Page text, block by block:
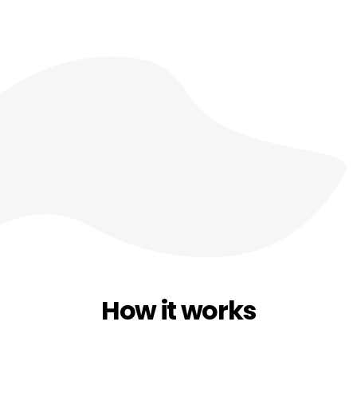
How it works